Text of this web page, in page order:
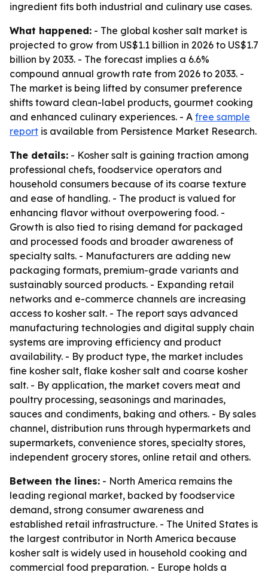
ingredient fits both industrial and culinary use cases.
What happened: - The global kosher salt market is
projected to grow from US$1.1 billion in 2026 to US$1.7
billion by 2033. - The forecast implies a 6.6%
compound annual growth rate from 2026 to 2033. -
The market is being lifted by consumer preference
shifts toward clean-label products, gourmet cooking
and enhanced culinary experiences. - A free sample
report is available from Persistence Market Research.
The details: - Kosher salt is gaining traction among
professional chefs, foodservice operators and
household consumers because of its coarse texture
and ease of handling. - The product is valued for
enhancing flavor without overpowering food. -
Growth is also tied to rising demand for packaged
and processed foods and broader awareness of
specialty salts. - Manufacturers are adding new
packaging formats, premium-grade variants and
sustainably sourced products. - Expanding retail
networks and e-commerce channels are increasing
access to kosher salt. - The report says advanced
manufacturing technologies and digital supply chain
systems are improving efficiency and product
availability. - By product type, the market includes
fine kosher salt, flake kosher salt and coarse kosher
salt. - By application, the market covers meat and
poultry processing, seasonings and marinades,
sauces and condiments, baking and others. - By sales
channel, distribution runs through hypermarkets and
supermarkets, convenience stores, specialty stores,
independent grocery stores, online retail and others.
Between the lines: - North America remains the
leading regional market, backed by foodservice
demand, strong consumer awareness and
established retail infrastructure. - The United States is
the largest contributor in North America because
kosher salt is widely used in household cooking and
commercial food preparation. - Europe holds a